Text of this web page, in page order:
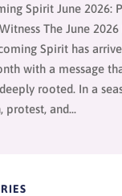
Spirit June 2026:
The June
Spirit has
with a message
rooted. In a
protest, and...